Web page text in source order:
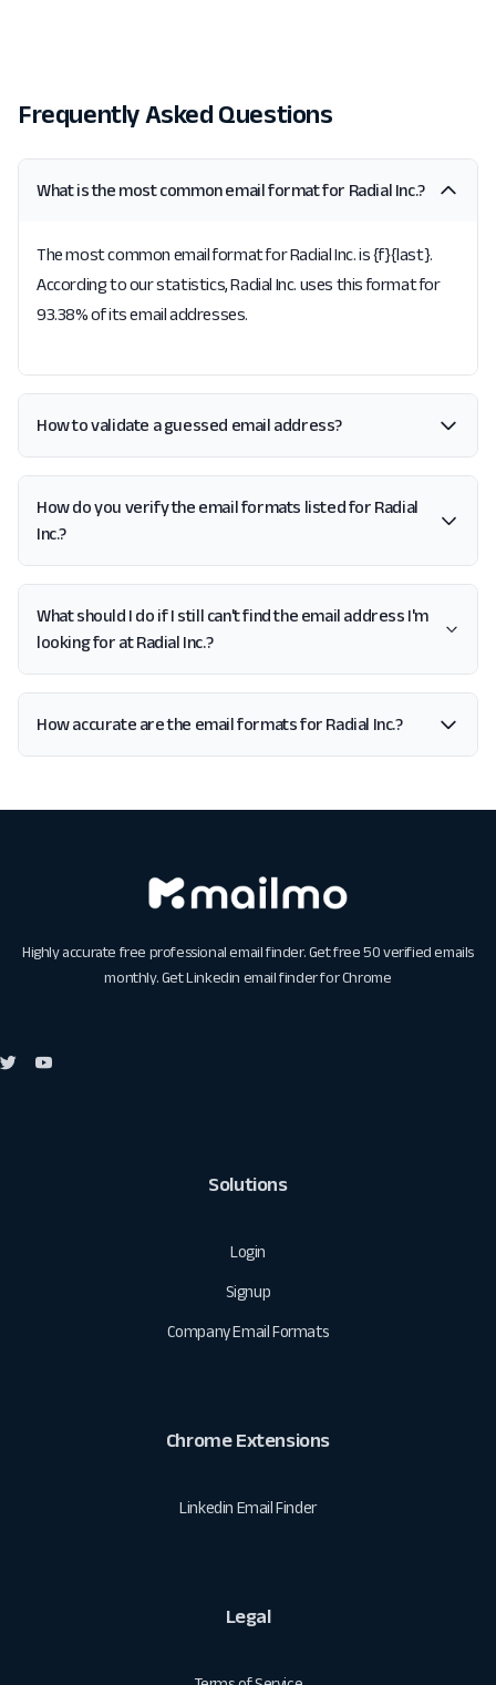
Frequently Asked Questions
What is the most common email format for Radial Inc.?
The most common email format for Radial Inc. is {f}{last}.
According to our statistics, Radial Inc. uses this format for
93.38% of its email addresses.
How to validate a guessed email address?
How do you verify the email formats listed for Radial
Inc.?
What should I do if I still can't find the email address I'm
looking for at Radial Inc.?
How accurate are the email formats for Radial Inc.?
Highly accurate free professional email finder. Get free 50 verified emails
monthly. GetLinkedin email finder for Chrome
Solutions
Login
Signup
Company Email Formats
Chrome Extensions
Linkedin Email Finder
Legal